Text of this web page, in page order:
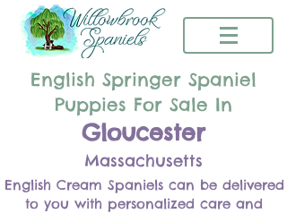
English Springer Spaniel
Puppies For Sale In
Gloucester
Massachusetts
English Cream Spaniels can be delivered
to you with personalized care and